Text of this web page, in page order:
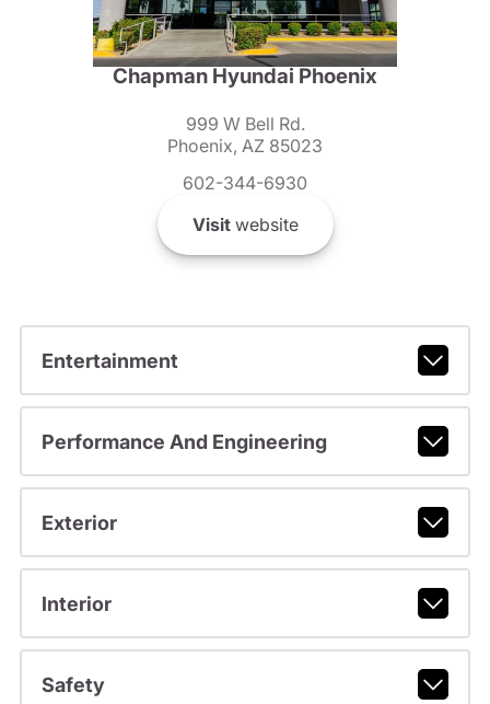
Chapman Hyundai Phoenix
999 W Bell Rd.
Phoenix, AZ 85023
602-344-6930
Visitwebsite
Entertainment
Performance And Engineering
Exterior
Interior
Safety